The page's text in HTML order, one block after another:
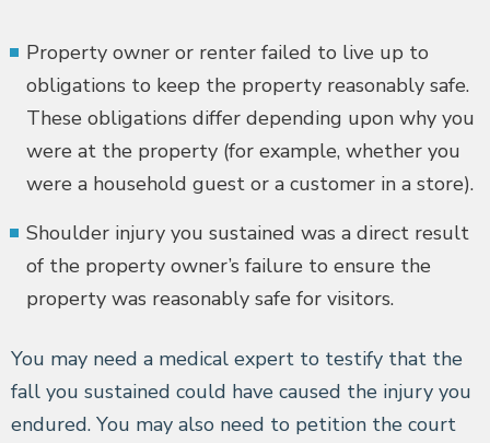
Property owner or renter failed to live up to
obligations to keep the property reasonably safe.
These obligations differ depending upon why you
were at the property (for example, whether you
were a household guest or a customer in a store).
Shoulder injury you sustained was a direct result
of the property owner’s failure to ensure the
property was reasonably safe for visitors.
You may need a medical expert to testify that the
fall you sustained could have caused the injury you
endured. You may also need to petition the court